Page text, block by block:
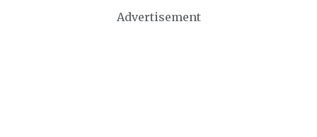
Advertisement